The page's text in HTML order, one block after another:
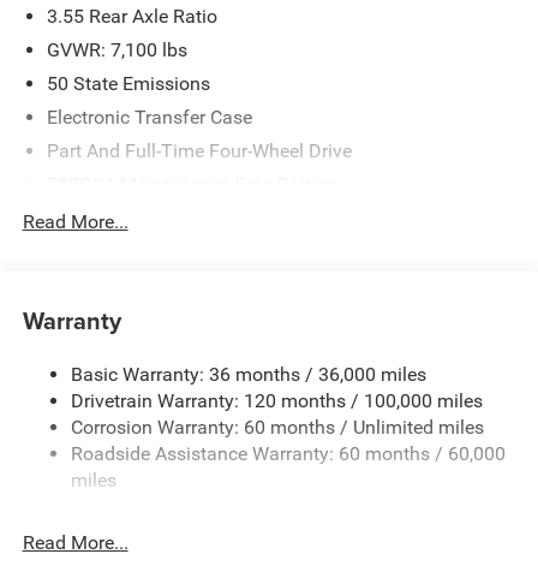
3.55 Rear Axle Ratio
GVWR: 7,100 lbs
50 State Emissions
Electronic Transfer Case
Part And Full-Time Four-Wheel Drive
230 Amp Alternator
Trailer Wiring Harness
HD Gas-Pressurized Shock Absorbers
Front And Rear Anti-Roll Bars
Electric Power-Assist Steering
Dual Stainless Steel Exhaust w/Chrome Tailpipe
33 Gal. Fuel Tank
Read More...
Warranty
Basic Warranty: 36 months / 36,000 miles
Drivetrain Warranty: 120 months / 100,000 miles
Corrosion Warranty: 60 months / Unlimited miles
Roadside Assistance Warranty: 60 months / 60,000
miles
Read More...